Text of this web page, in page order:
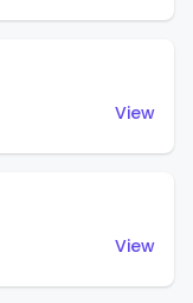
View
View